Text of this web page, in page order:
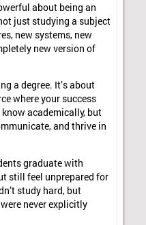
about being an
just studying a subject
new systems, new
new version of
a degree. It’s about
where your success
academically, but
and thrive in
graduate with
still feel unprepared for
study hard, but
never explicitly